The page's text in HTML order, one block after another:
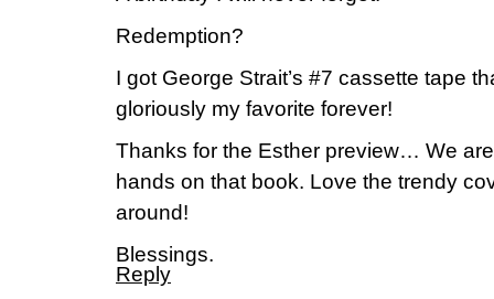
Redemption?
I got George Strait’s #7 cassette tape
gloriously my favorite forever!
Thanks for the Esther preview… We
hands on that book. Love the trendy
around!
Blessings.
Reply